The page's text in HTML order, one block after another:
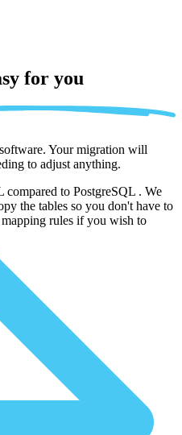
for you
Your migration will
to adjust anything.
to PostgreSQL . We
the tables so you don't have to
rules if you wish to